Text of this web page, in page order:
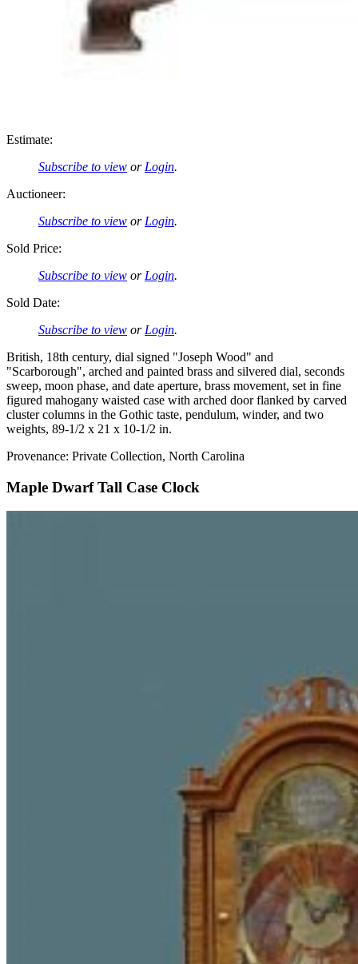
Estimate:
Subscribe to view or Login.
Auctioneer:
Subscribe to view or Login.
Sold Price:
Subscribe to view or Login.
Sold Date:
Subscribe to view or Login.
British, 18th century, dial signed "Joseph Wood" and
"Scarborough", arched and painted brass and silvered dial, seconds
sweep, moon phase, and date aperture, brass movement, set in fine
figured mahogany waisted case with arched door flanked by carved
cluster columns in the Gothic taste, pendulum, winder, and two
weights, 89-1/2 x 21 x 10-1/2 in.
Provenance: Private Collection, North Carolina
Maple Dwarf Tall Case Clock